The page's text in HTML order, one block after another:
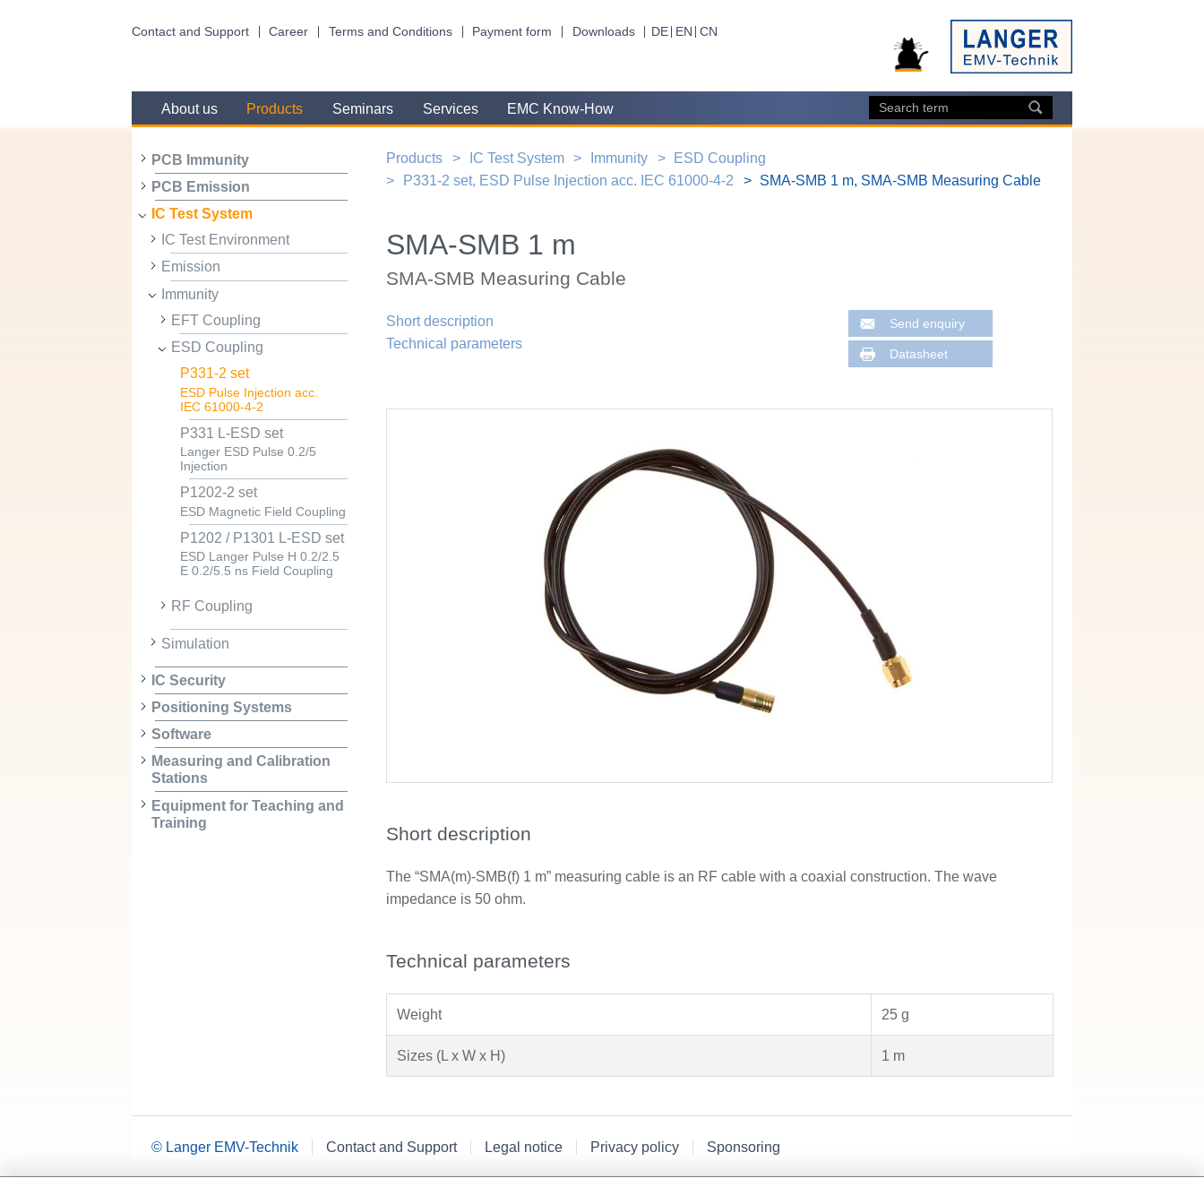
Contact and Support Career Terms and Conditions Payment form Downloads DE EN CN
About us Products Seminars Services EMC Know-How
PCB Immunity
PCB Emission
IC Test System
IC Test Environment
Emission
Immunity
EFT Coupling
ESD Coupling
P331-2 set
ESD Pulse Injection acc.
IEC 61000-4-2
P331 L-ESD set
Langer ESD Pulse 0.2/5
Injection
P1202-2 set
ESD Magnetic Field Coupling
P1202 / P1301 L-ESD set
ESD Langer Pulse H 0.2/2.5
E 0.2/5.5 ns Field Coupling
RF Coupling
Simulation
IC Security
Positioning Systems
Software
Measuring and Calibration
Stations
Equipment for Teaching and
Training
Products IC Test System Immunity
ESD Coupling
P331-2 set, ESD Pulse Injection acc. IEC 61000-4-2
SMA-SMB 1 m, SMA-SMB Measuring Cable
SMA-SMB 1 m
SMA-SMB Measuring Cable
Short description
Technical parameters
Send enquiry
Datasheet
Short description
The “SMA(m)-SMB(f) 1 m” measuring cable is an RF cable with a coaxial construction. The wave
impedance is 50 ohm.
Technical parameters
Weight 25 g
Sizes (L x W x H) 1 m
© Langer EMV-Technik Contact and Support Legal notice Privacy policy Sponsoring